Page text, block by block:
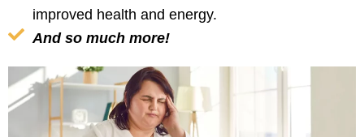
improved health and energy.
And so much more!